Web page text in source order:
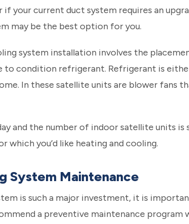
if your current duct system requires an
may be the best option for you.
system installation involves the
to condition refrigerant. Refrigerant is
In these satellite units are blower fans
and the number of indoor satellite units
you’d like heating and cooling.
System Maintenance
is such a major investment, it is
a preventive maintenance program